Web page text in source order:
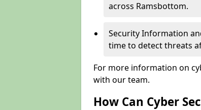
across Ramsbottom.
Security Information
time to detect threats
For more information on
with our team.
How Can Cyber